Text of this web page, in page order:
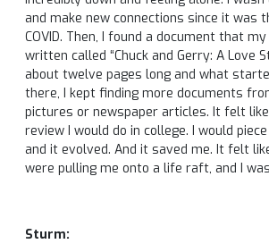
and make new connections since it was
COVID. Then, I found a document that
written called “Chuck and Gerry: A Love
about twelve pages long and what
there, I kept finding more documents
pictures or newspaper articles. It felt
review I would do in college. I would
and it evolved. And it saved me. It felt
were pulling me onto a life raft, and I
Sturm: